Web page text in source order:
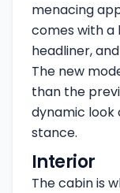
menacing
comes with a
headliner,
The new
than the
dynamic look
stance.
Interior
The cabin is